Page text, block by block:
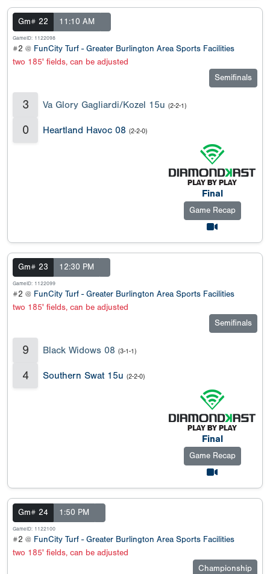
Gm# 22 11:10 AM
GameID: 1122098
#2 @ FunCity Turf - Greater Burlington Area Sports Facilities
two 185' fields, can be adjusted
Semifinals
3 Va Glory Gagliardi/Kozel 15u (2-2-1)
0 Heartland Havoc 08 (2-2-0)
Final
Game Recap
Gm# 23 12:30 PM
GameID: 1122099
#2 @ FunCity Turf - Greater Burlington Area Sports Facilities
two 185' fields, can be adjusted
Semifinals
9 Black Widows 08 (3-1-1)
4 Southern Swat 15u (2-2-0)
Final
Game Recap
Gm# 24 1:50 PM
GameID: 1122100
#2 @ FunCity Turf - Greater Burlington Area Sports Facilities
two 185' fields, can be adjusted
Championship